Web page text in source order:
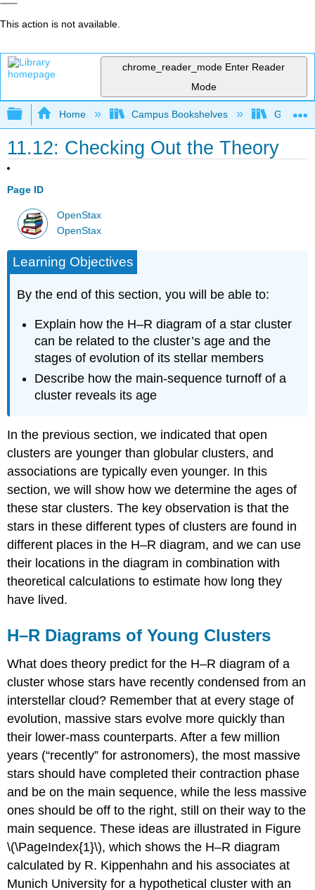
This action is not available.
chrome_reader_mode Enter Reader
Mode
Expand/collapse global hierarchy
Home Campus Bookshelves
11.12: Checking Out the Theory
Page ID
OpenStax
OpenStax
Learning Objectives
By the end of this section, you will be able to:
Explain how the H–R diagram of a star cluster
can be related to the cluster’s age and the
stages of evolution of its stellar members
Describe how the main-sequence turnoff of a
cluster reveals its age
In the previous section, we indicated that open
clusters are younger than globular clusters, and
associations are typically even younger. In this
section, we will show how we determine the ages of
these star clusters. The key observation is that the
stars in these different types of clusters are found in
different places in the H–R diagram, and we can use
their locations in the diagram in combination with
theoretical calculations to estimate how long they
have lived.
H–R Diagrams of Young Clusters
What does theory predict for the H–R diagram of a
cluster whose stars have recently condensed from an
interstellar cloud? Remember that at every stage of
evolution, massive stars evolve more quickly than
their lower-mass counterparts. After a few million
years (“recently” for astronomers), the most massive
stars should have completed their contraction phase
and be on the main sequence, while the less massive
ones should be off to the right, still on their way to the
main sequence. These ideas are illustrated in Figure
\(\PageIndex{1}\), which shows the H–R diagram
calculated by R. Kippenhahn and his associates at
Munich University for a hypothetical cluster with an